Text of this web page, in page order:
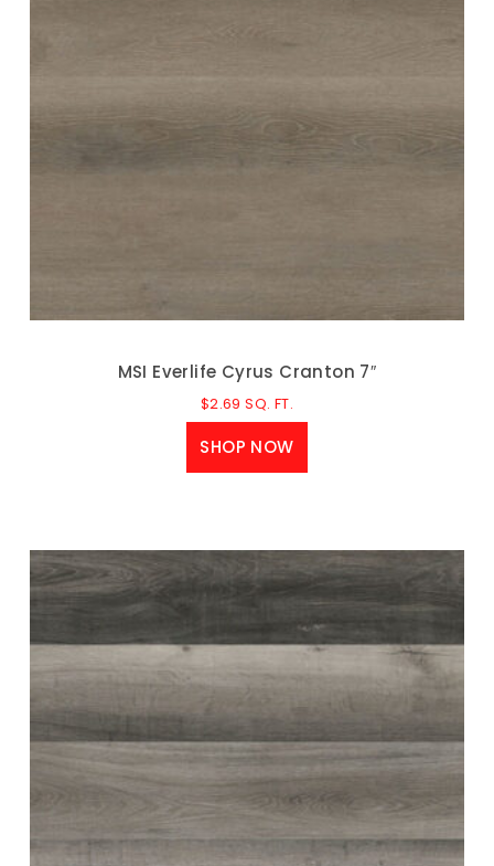
MSI Everlife Cyrus Cranton 7″
$2.69 SQ. FT.
SHOP NOW